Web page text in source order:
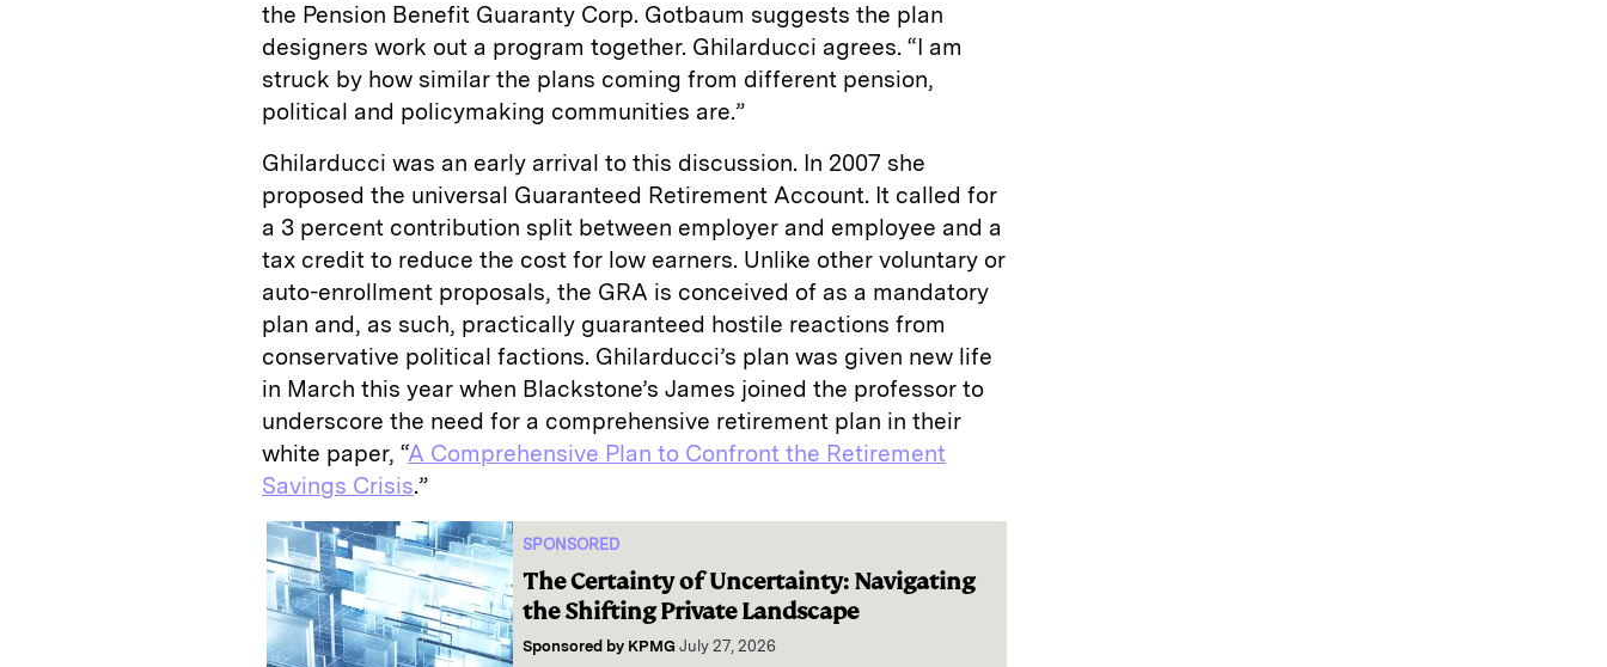
the Pension Benefit Guaranty Corp. Gotbaum suggests the plan
designers work out a program together. Ghilarducci agrees. “I am
struck by how similar the plans coming from different pension,
political and policymaking communities are.”
Ghilarducci was an early arrival to this discussion. In 2007 she
proposed the universal Guaranteed Retirement Account. It called for
a 3 percent contribution split between employer and employee and a
tax credit to reduce the cost for low earners. Unlike other voluntary or
auto-enrollment proposals, the GRA is conceived of as a mandatory
plan and, as such, practically guaranteed hostile reactions from
conservative political factions. Ghilarducci’s plan was given new life
in March this year when Blackstone’s James joined the professor to
underscore the need for a comprehensive retirement plan in their
white paper, “A Comprehensive Plan to Confront the Retirement
Savings Crisis.”
SPONSORED
The Certainty of Uncertainty: Navigating
the Shifting Private Landscape
Sponsored by KPMG July 27, 2026